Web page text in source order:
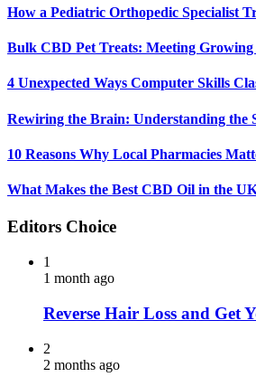
How a Pediatric Orthopedic Specialist
Bulk CBD Pet Treats: Meeting Growing
4 Unexpected Ways Computer Skills
Rewiring the Brain: Understanding the
10 Reasons Why Local Pharmacies
What Makes the Best CBD Oil in the
Editors Choice
1
1 month ago
Reverse Hair Loss and Get
2
2 months ago